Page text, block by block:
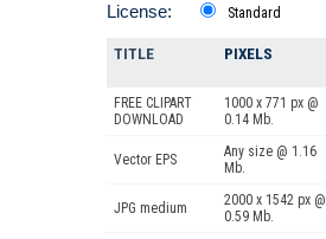
License: Standard
TITLE PIXELS
FREE CLIPART
DOWNLOAD
1000 x 771 px @
0.14 Mb.
Vector EPS
Any size @ 1.16
Mb.
JPG medium
2000 x 1542 px @
0.59 Mb.